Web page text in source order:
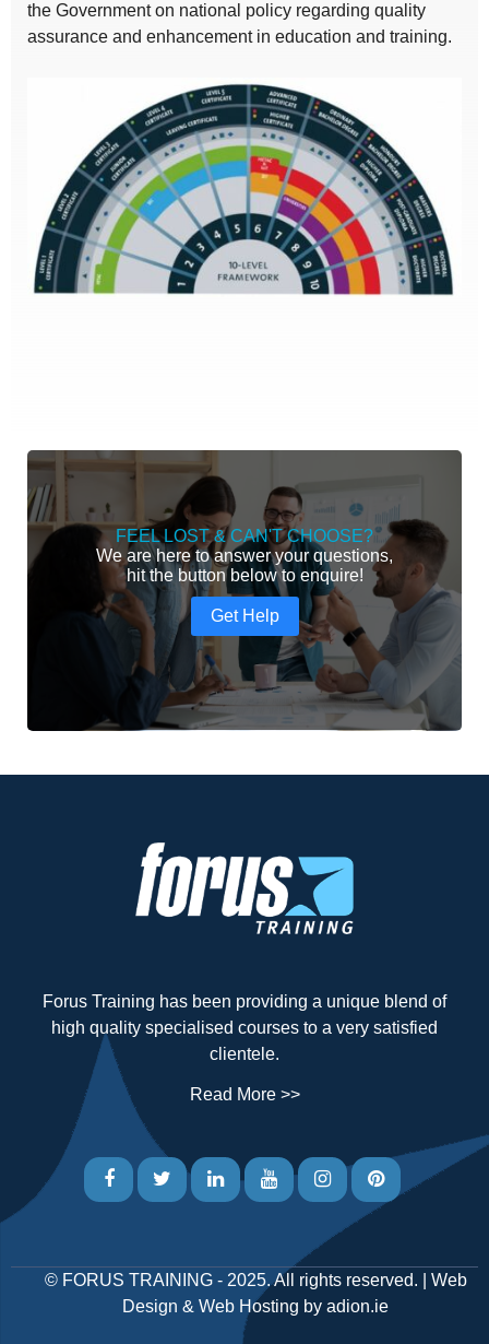
the Government on national policy regarding quality
assurance and enhancement in education and training.
FEEL LOST & CAN'T CHOOSE?
We are here to answer your questions,
hit the button below to enquire!
Get Help
Forus Training has been providing a unique blend of
high quality specialised courses to a very satisfied
clientele.
Read More >>
© FORUS TRAINING- 2025. All rights reserved. | Web
Design & Web Hosting by adion.ie